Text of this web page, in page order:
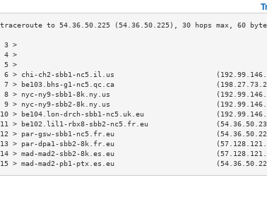
3
4
5
6 > chi-ch2-sbb1-nc5.il.us
7 > be103.bhs-g1-nc5.qc.ca
8 > nyc-ny9-sbb1-8k.ny.us
9 > nyc-ny9-sbb2-8k.ny.us
10 > be104.lon-drch-sbb1-nc5.uk.eu
11 > be102.lil1-rbx8-sbb2-nc5.fr.eu
12 > par-gsw-sbb1-nc5.fr.eu
13 > par-dpa1-sbb2-8k.fr.eu
14 > mad-mad2-sbb2-8k.es.eu
15 > mad-mad2-pb1-ptx.es.eu